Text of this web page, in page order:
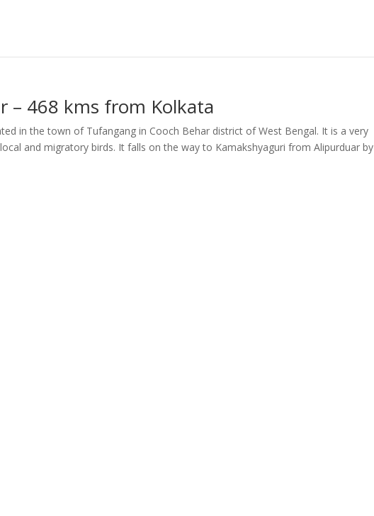
– 468 kms from Kolkata
in the town of Tufangang in Cooch Behar district of West Bengal. It is a very
and migratory birds. It falls on the way to Kamakshyaguri from Alipurduar by